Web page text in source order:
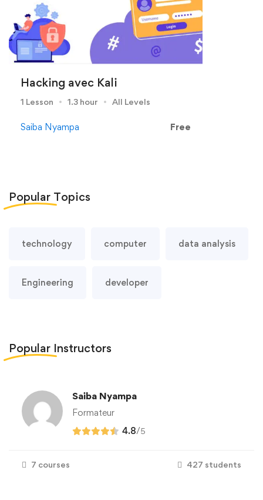
Hacking avec Kali
1 Lesson 1.3 hour All Levels
Saiba Nyampa Free
Popular Topics
technology computer data analysis
Engineering developer
Popular Instructors
Saiba Nyampa
Formateur
4.8/5
7 courses 427 students